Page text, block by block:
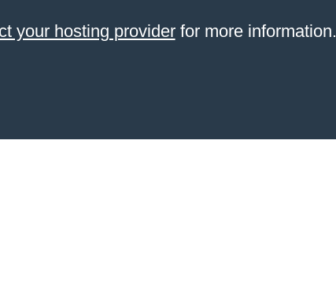
your hosting providerfor more information.